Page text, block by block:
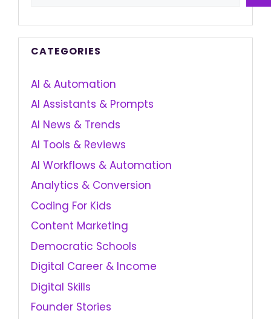
CATEGORIES
AI & Automation
AI Assistants & Prompts
AI News & Trends
AI Tools & Reviews
AI Workflows & Automation
Analytics & Conversion
Coding For Kids
Content Marketing
Democratic Schools
Digital Career & Income
Digital Skills
Founder Stories